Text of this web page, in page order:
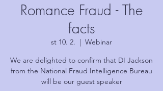
Romance Fraud - The
facts
st 10. 2.
  |
Webinar
We are delighted to confirm that DI Jackson
from the National Fraud Intelligence Bureau
will be our guest speaker